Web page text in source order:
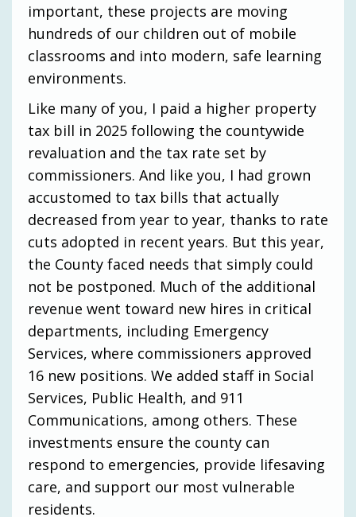
important, these projects are moving
hundreds of our children out of mobile
classrooms and into modern, safe learning
environments.
Like many of you, I paid a higher property
tax bill in 2025 following the countywide
revaluation and the tax rate set by
commissioners. And like you, I had grown
accustomed to tax bills that actually
decreased from year to year, thanks to rate
cuts adopted in recent years. But this year,
the County faced needs that simply could
not be postponed. Much of the additional
revenue went toward new hires in critical
departments, including Emergency
Services, where commissioners approved
16 new positions. We added staff in Social
Services, Public Health, and 911
Communications, among others. These
investments ensure the county can
respond to emergencies, provide lifesaving
care, and support our most vulnerable
residents.